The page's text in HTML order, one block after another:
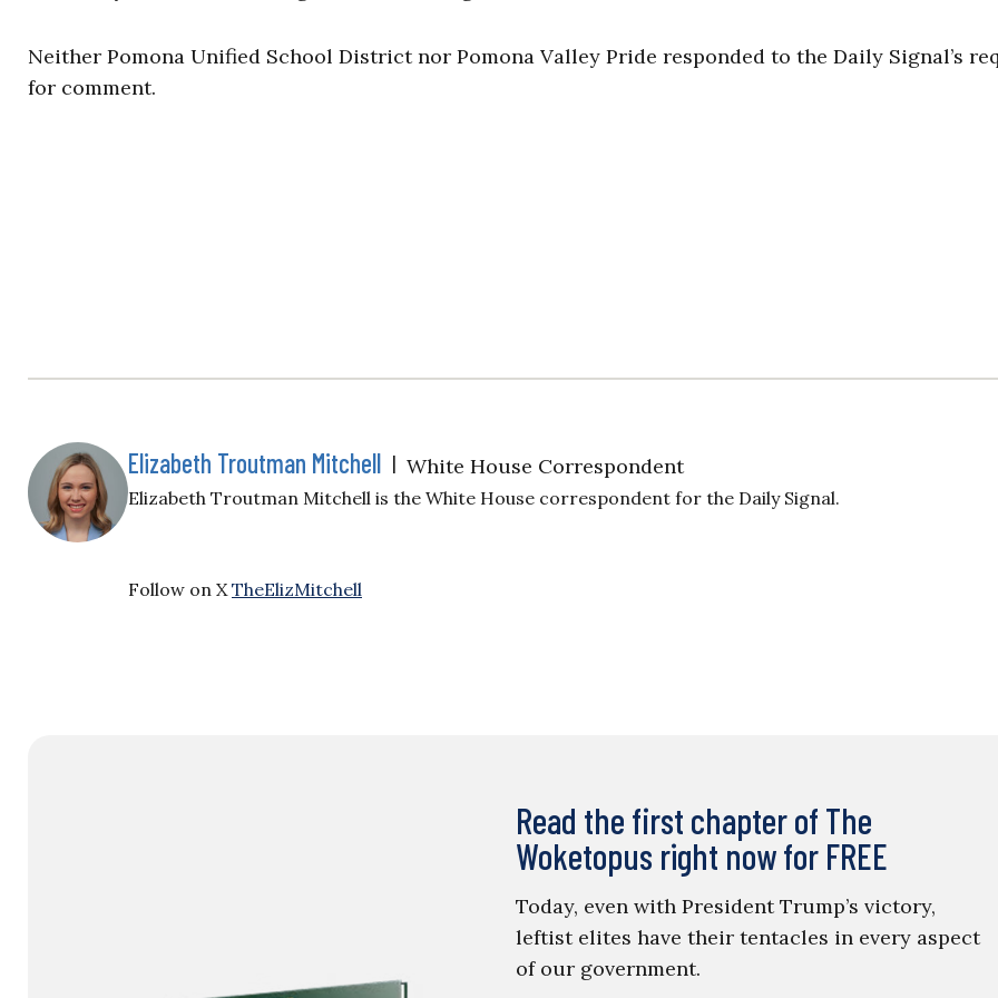
Neither Pomona Unified School District nor Pomona Valley Pride responded to the Daily Signal’s
for comment.
Elizabeth Troutman Mitchell | White House Correspondent
Elizabeth Troutman Mitchell is the White House correspondent for the Daily Signal.
Follow on XTheElizMitchell
Read the first chapter of The
Woketopus right now for FREE
Today, even with President Trump’s victory,
leftist elites have their tentacles in every aspect
of our government.